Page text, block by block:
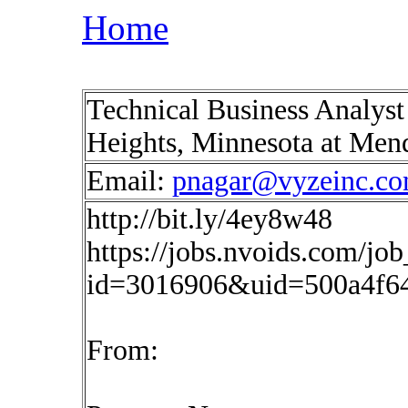
Home
Technical Business
Heights, Minnesota at
Email:
http://bit.ly/4ey8w48
https://jobs.nvoids.com/
From: